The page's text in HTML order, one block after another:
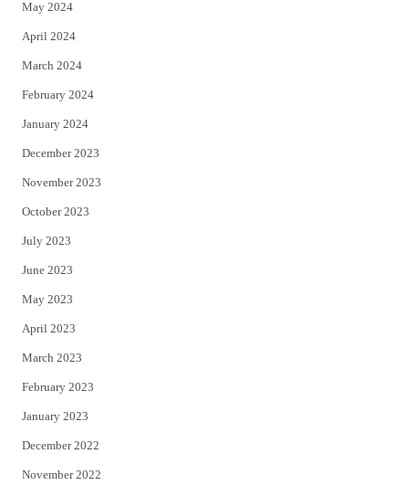
May 2024
April 2024
March 2024
February 2024
January 2024
December 2023
November 2023
October 2023
July 2023
June 2023
May 2023
April 2023
March 2023
February 2023
January 2023
December 2022
November 2022